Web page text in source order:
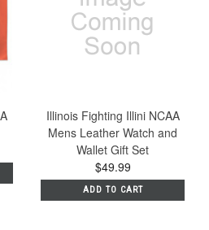
Illinois Fighting Illini NCAA
Mens Leather Watch and
Wallet Gift Set
$49.99
ADD TO CART